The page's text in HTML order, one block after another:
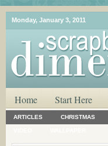
Monday, January 3, 2011
Home Start Here
ARTICLES CHRISTMAS